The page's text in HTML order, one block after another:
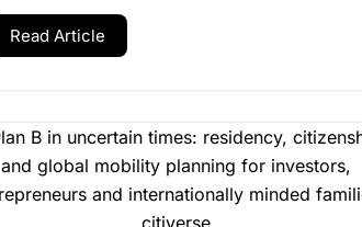
Read Article